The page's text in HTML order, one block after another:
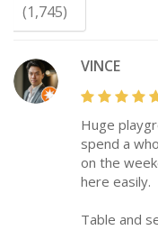
(1,745)
VINCE
Huge
spend a
on the
here easily.
Table and